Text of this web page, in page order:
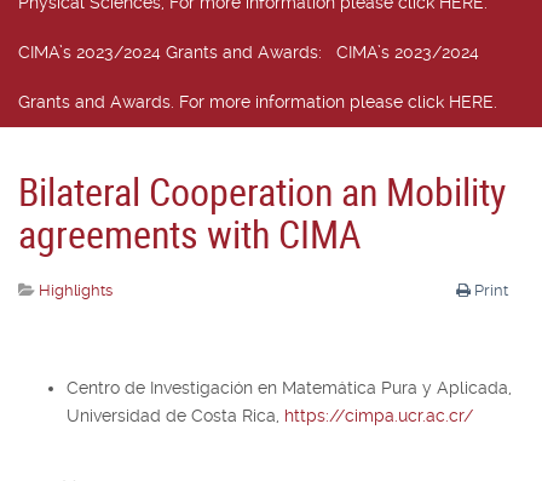
CIMA’s 2023/2024 Grants and Awards: CIMA’s 2023/2024
Grants and Awards. For more information please click HERE.
Bilateral Cooperation an Mobility
agreements with CIMA
Print
Highlights
Centro de Investigación en Matemática Pura y Aplicada,
Universidad de Costa Rica, https://cimpa.ucr.ac.cr/